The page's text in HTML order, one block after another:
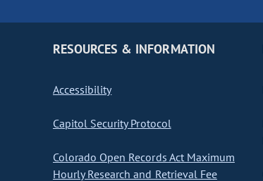
RESOURCES & INFORMATION
Accessibility
Capitol Security Protocol
Colorado Open Records Act Maximum
Hourly Research and Retrieval Fee